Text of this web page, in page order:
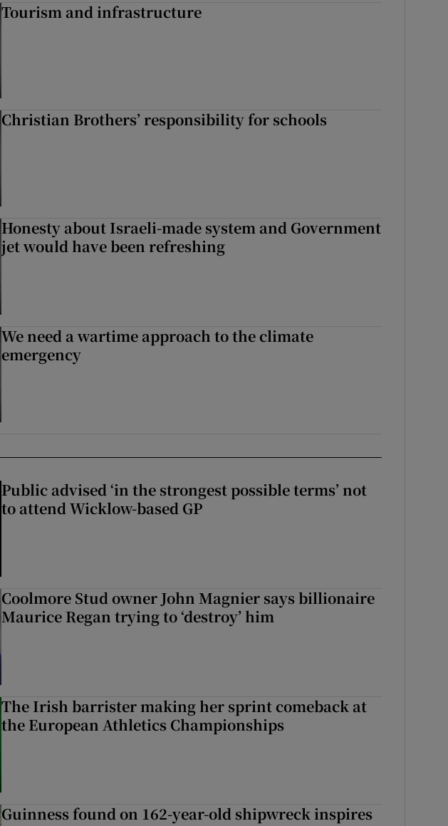
Tourism and infrastructure
Christian Brothers’ responsibility for schools
Honesty about Israeli-made system and Government
jet would have been refreshing
We need a wartime approach to the climate
emergency
Public advised ‘in the strongest possible terms’ not
to attend Wicklow-based GP
Coolmore Stud owner John Magnier says billionaire
Maurice Regan trying to ‘destroy’ him
The Irish barrister making her sprint comeback at
the European Athletics Championships
Guinness found on 162-year-old shipwreck inspires